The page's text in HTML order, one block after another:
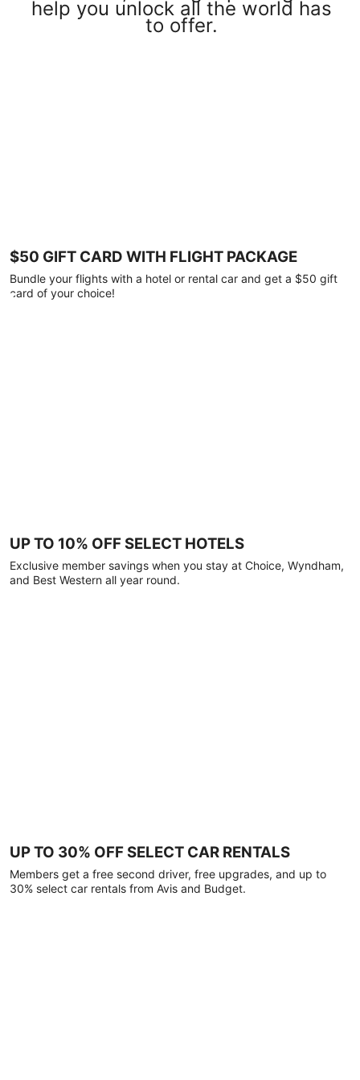
help you unlock all the world has
to offer.
$50 GIFT CARD WITH FLIGHT PACKAGE
Bundle your flights with a hotel or rental car and get a $50 gift
card of your choice!
UP TO 10% OFF SELECT HOTELS
Exclusive member savings when you stay at Choice, Wyndham,
and Best Western all year round.
UP TO 30% OFF SELECT CAR RENTALS
Members get a free second driver, free upgrades, and up to
30% select car rentals from Avis and Budget.